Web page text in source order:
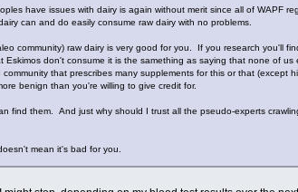
have issues with dairy is again without merit since all of WAPF
can and do easily consume raw dairy with no problems.
community) raw dairy is very good for you. If you research you'll
don't consume it is the samething as saying that none of
that prescribes many supplements for this or that (except
benign than you're willing to give credit for.
find them. And just why should I trust all the pseudo-experts
mean it's bad for you.